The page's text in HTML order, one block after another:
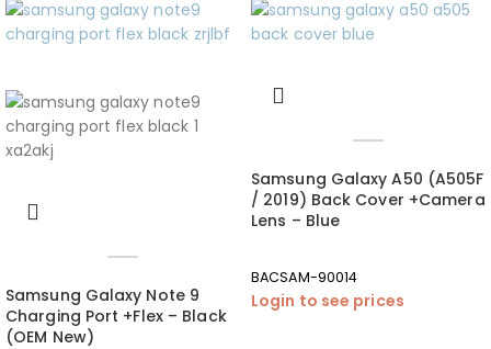
Samsung Galaxy Note 9
Charging Port +Flex – Black
(OEM New)
Samsung Galaxy A50 (A505F
/ 2019) Back Cover +Camera
Lens – Blue
BACSAM-90014
Login to see prices